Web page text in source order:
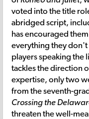
voted into the title
abridged script,
has encouraged
everything they
players speaking the
tackles the direction
expertise, only two
from the seventh-
Crossing the
threaten the well-